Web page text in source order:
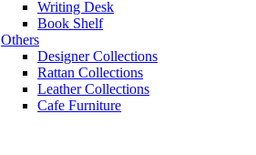
Writing Desk
Book Shelf
Others
Designer Collections
Rattan Collections
Leather Collections
Cafe Furniture